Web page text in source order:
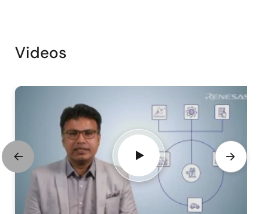
Videos